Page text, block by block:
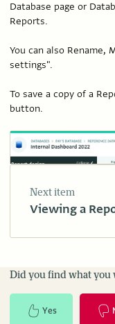
Database page or
Reports.
You can also Rename,
settings".
To save a copy of a
button.
Next item
Viewing a
Did you find what you
Yes